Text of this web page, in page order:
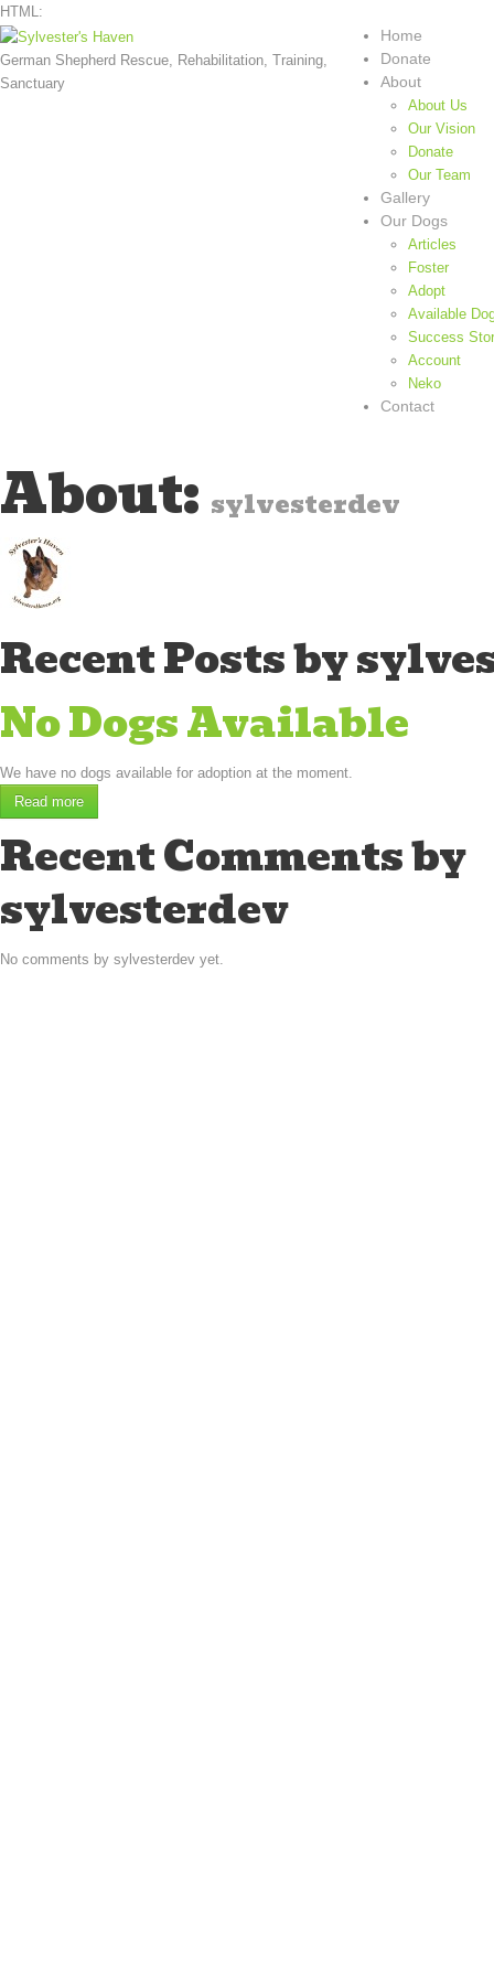
HTML:
German Shepherd Rescue, Rehabilitation, Training,
Sanctuary
Home
Donate
About
About Us
Our Vision
Donate
Our Team
Gallery
Our Dogs
Articles
Foster
Adopt
Available
Success
Account
Neko
Contact
About: sylvesterdev
Recent Posts by
No Dogs Available
We have no dogs available for adoption at the moment.
Read more
Recent Comments by
sylvesterdev
No comments by sylvesterdev yet.